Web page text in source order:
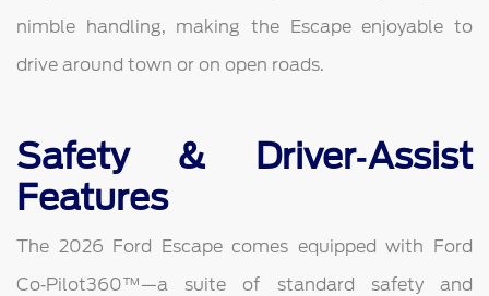
nimble handling, making the Escape enjoyable to
drive around town or on open roads.
Safety & Driver‑Assist
Features
The 2026 Ford Escape comes equipped with Ford
Co‑Pilot360™—a suite of standard safety and